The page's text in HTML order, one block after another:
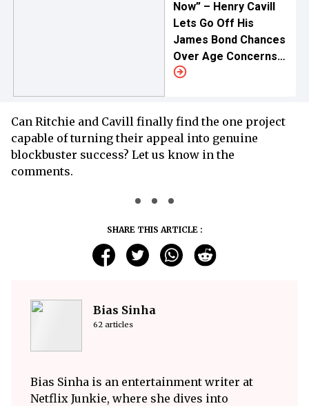
Now” – Henry Cavill
Lets Go Off His
James Bond Chances
Over Age Concerns
As Hunt for New Face
Can Ritchie and Cavill finally find the one project
capable of turning their appeal into genuine
blockbuster success? Let us know in the
comments.
SHARE THIS ARTICLE :
Bias Sinha
62 articles
Bias Sinha is an entertainment writer at
Netflix Junkie, where she dives into